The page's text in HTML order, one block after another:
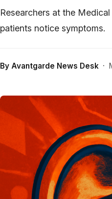
Researchers at the
patients notice symptoms.
By Avantgarde News Desk ·